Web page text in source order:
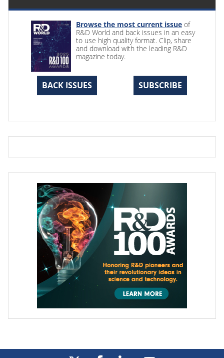
Browse the most current issue of
R&D World and back issues in an easy
to use high quality format. Clip, share
and download with the leading R&D
magazine today.
BACK ISSUES SUBSCRIBE